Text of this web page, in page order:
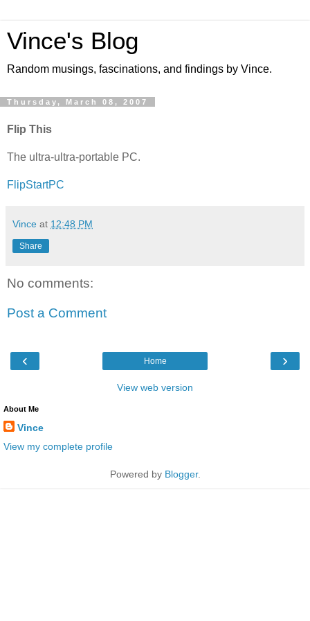
Vince's Blog
Random musings, fascinations, and findings by Vince.
Thursday, March 08, 2007
Flip This
The ultra-ultra-portable PC.
FlipStartPC
Vince at 12:48 PM
Share
No comments:
Post a Comment
‹ ›
Home
View web version
About Me
Vince
View my complete profile
Powered by Blogger.